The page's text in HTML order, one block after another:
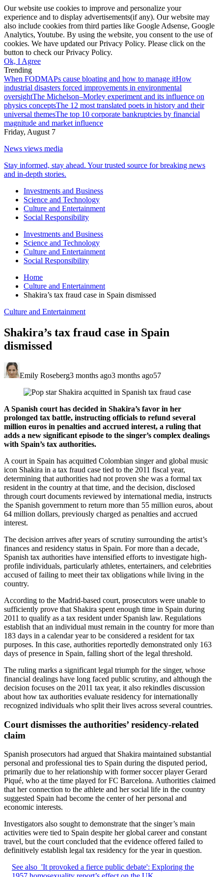
Our website use cookies to improve and personalize your
experience and to display advertisements(if any). Our website may
also include cookies from third parties like Google Adsense, Google
Analytics, Youtube. By using the website, you consent to the use of
cookies. We have updated our Privacy Policy. Please click on the
button to check our Privacy Policy.
Ok, I Agree
Trending
When FODMAPs cause bloating and how to manage itHow
industrial disasters forced improvements in environmental
oversightThe Michelson–Morley experiment and its influence on
physics conceptsThe 12 most translated poets in history and their
universal themesThe top 10 corporate bankruptcies by financial
magnitude and market influence
Friday, August 7
News views media
Stay informed, stay ahead. Your trusted source for breaking news
and in-depth stories.
Investments and Business
Science and Technology
Culture and Entertainment
Social Responsibility
Investments and Business
Science and Technology
Culture and Entertainment
Social Responsibility
Home
Culture and Entertainment
Shakira’s tax fraud case in Spain dismissed
Culture and Entertainment
Shakira’s tax fraud case in Spain
dismissed
Emily Roseberg3 months ago3 months ago57
A Spanish court has decided in Shakira’s favor in her
prolonged tax battle, instructing officials to refund several
million euros in penalties and accrued interest, a ruling that
adds a new significant episode to the singer’s complex dealings
with Spain’s tax authorities.
A court in Spain has acquitted Colombian singer and global music
icon Shakira in a tax fraud case tied to the 2011 fiscal year,
determining that authorities had not proven she was a formal tax
resident in the country at that time, and the decision, disclosed
through court documents reviewed by international media, instructs
the Spanish government to return more than 55 million euros, about
64 million dollars, previously charged as penalties and accrued
interest.
The decision arrives after years of scrutiny surrounding the artist’s
finances and residency status in Spain. For more than a decade,
Spanish tax authorities have intensified efforts to investigate high-
profile individuals, particularly athletes, entertainers, and celebrities
accused of failing to meet their tax obligations while living in the
country.
According to the Madrid-based court, prosecutors were unable to
sufficiently prove that Shakira spent enough time in Spain during
2011 to qualify as a tax resident under Spanish law. Regulations
establish that an individual must remain in the country for more than
183 days in a calendar year to be considered a resident for tax
purposes. In this case, authorities reportedly demonstrated only 163
days of presence in Spain, falling short of the legal threshold.
The ruling marks a significant legal triumph for the singer, whose
financial dealings have long faced public scrutiny, and although the
decision focuses on the 2011 tax year, it also rekindles discussion
about how tax authorities evaluate residency for internationally
recognized individuals who split their lives across several countries.
Court dismisses the authorities’ residency-related
claim
Spanish prosecutors had argued that Shakira maintained substantial
personal and professional ties to Spain during the disputed period,
primarily due to her relationship with former soccer player Gerard
Piqué, who at the time played for FC Barcelona. Authorities claimed
that her connection to the athlete and her social life in the country
suggested Spain had become the center of her personal and
economic interests.
Investigators also sought to demonstrate that the singer’s main
activities were tied to Spain despite her global career and constant
travel, but the court concluded that the evidence offered failed to
definitively establish legal tax residency for the year in question.
See also 'It provoked a fierce public debate': Exploring the